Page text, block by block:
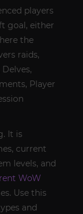
players
goal, either
the
raids,
Player
It is
current
levels, and
WoW
Use this
and